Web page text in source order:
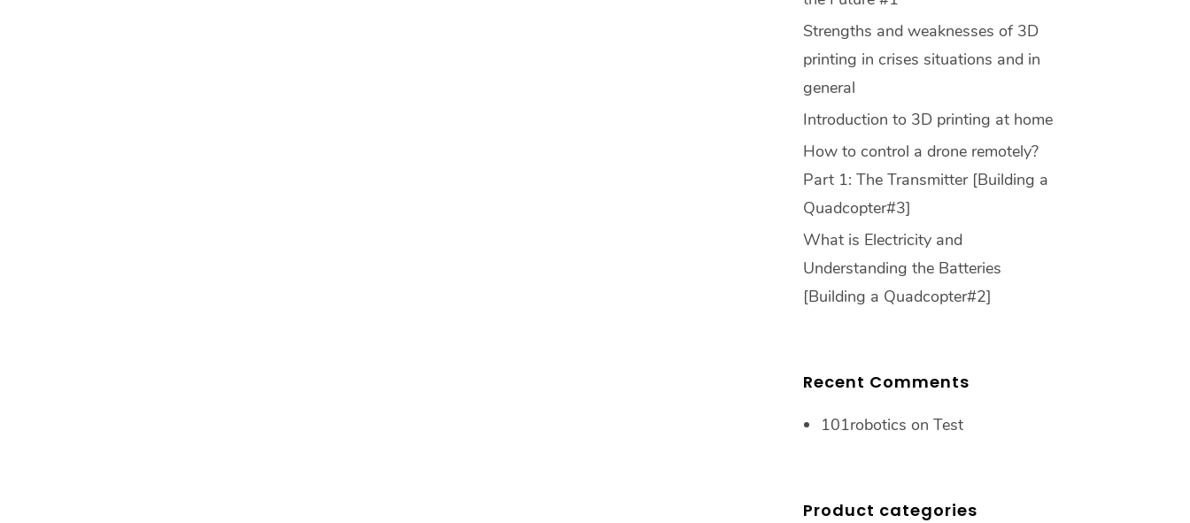
Strengths and weaknesses of 3D
printing in crises situations and in
general
Introduction to 3D printing at home
How to control a drone remotely?
Part 1: The Transmitter [Building a
Quadcopter#3]
What is Electricity and
Understanding the Batteries
[Building a Quadcopter#2]
Recent Comments
101robotics on Test
Product categories